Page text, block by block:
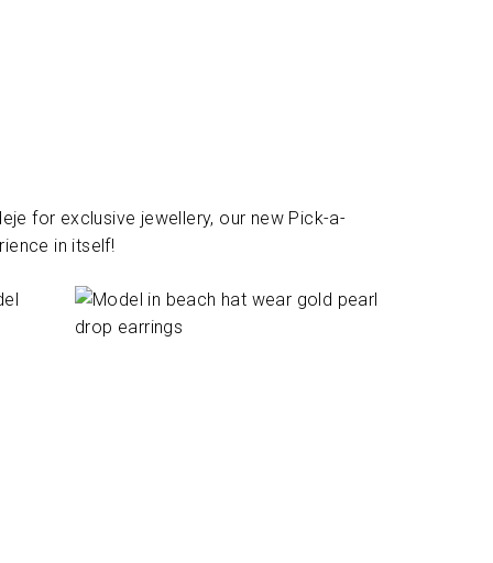
for exclusive jewellery, our new Pick-a-
in itself!